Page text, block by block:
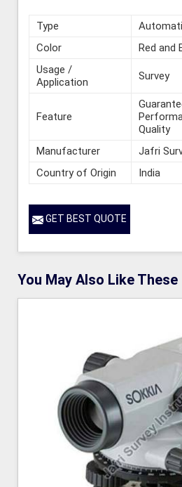
Type
Color
Red and
Usage /
Application
Survey
Feature
Quality
Manufacturer
Jafri
Country of Origin
India
GET BEST QUOTE
You May Also Like These